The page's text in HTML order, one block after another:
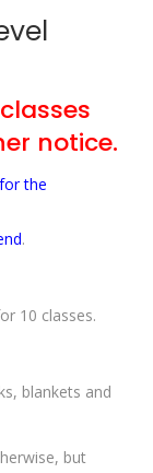
notice.
the
.
10 classes.
blankets and
but